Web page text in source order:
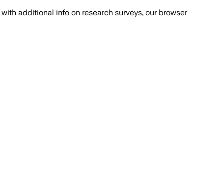
with additional info on research surveys, our browser